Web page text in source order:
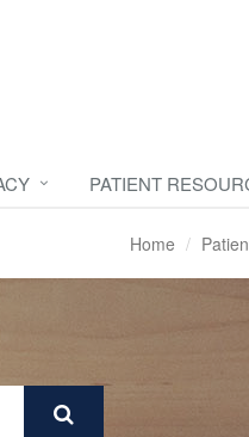
PATIENT
Home